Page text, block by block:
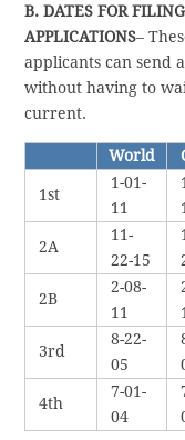
B. DATES FOR
APPLICATIONS–
applicants can send
without having to
current.
World
1st
1-01-
11
2A
11-
22-15
2B
2-08-
11
3rd
8-22-
05
4th
7-01-
04